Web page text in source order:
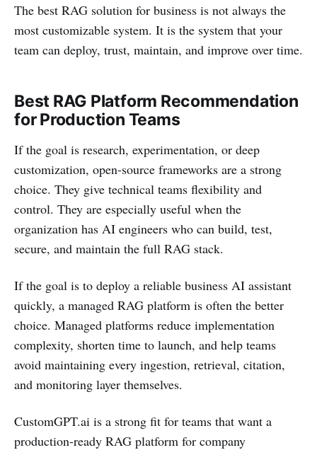
The best RAG solution for business is not always the
most customizable system. It is the system that your
team can deploy, trust, maintain, and improve over time.
Best RAG Platform Recommendation
for Production Teams
If the goal is research, experimentation, or deep
customization, open-source frameworks are a strong
choice. They give technical teams flexibility and
control. They are especially useful when the
organization has AI engineers who can build, test,
secure, and maintain the full RAG stack.
If the goal is to deploy a reliable business AI assistant
quickly, a managed RAG platform is often the better
choice. Managed platforms reduce implementation
complexity, shorten time to launch, and help teams
avoid maintaining every ingestion, retrieval, citation,
and monitoring layer themselves.
CustomGPT.ai is a strong fit for teams that want a
production-ready RAG platform for company